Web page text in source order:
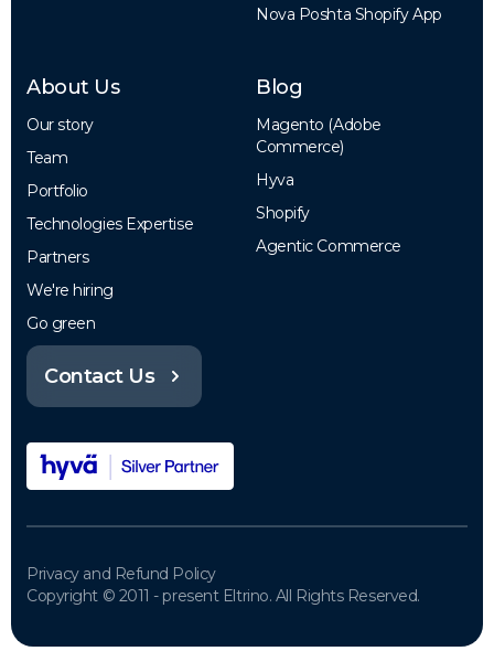
Nova Poshta Shopify App
About Us
Our story
Team
Portfolio
Technologies Expertise
Partners
We're hiring
Go green
Blog
Magento (Adobe
Commerce)
Hyva
Shopify
Agentic Commerce
Contact Us
Privacy and Refund Policy
Copyright © 2011 - present Eltrino. All Rights Reserved.